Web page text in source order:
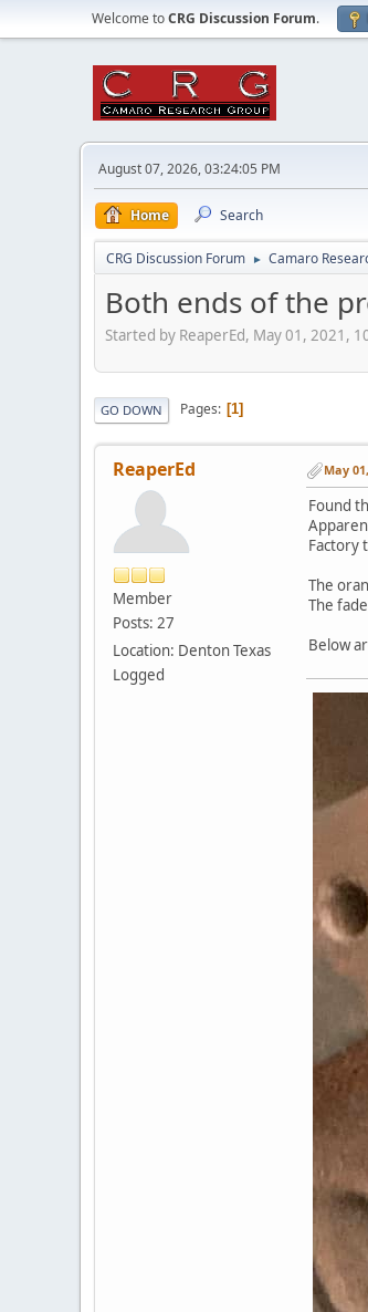
Welcome toCRG Discussion Forum.
August 07, 2026, 03:24:05 PM
Home Search
CRG Discussion Forum ► Camaro
Both ends of the
Started by ReaperEd, May 01, 2021,
GO DOWN Pages 1
ReaperEd
Member
Posts: 27
Location: Denton Texas
Logged
May
Found
Factory
The
The
Below